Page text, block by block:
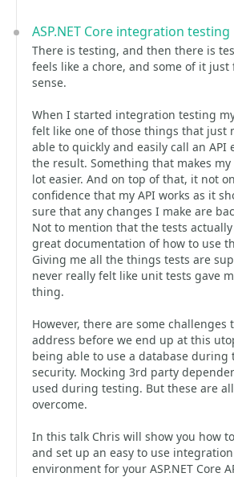
ASP.NET Core integration testing
There is testing, and then there is
feels like a chore, and some of it just
sense.
When I started integration testing my
felt like one of those things that just
able to quickly and easily call an
the result. Something that makes
lot easier. And on top of that, it not
confidence that my API works as it
sure that any changes I make are
Not to mention that the tests
great documentation of how to use
Giving me all the things tests are
never really felt like unit tests gave
thing.
However, there are some challenges
address before we end up at this
being able to use a database during
security. Mocking 3rd party
used during testing. But these are
overcome.
In this talk Chris will show you how
and set up an easy to use
environment for your ASP.NET Core